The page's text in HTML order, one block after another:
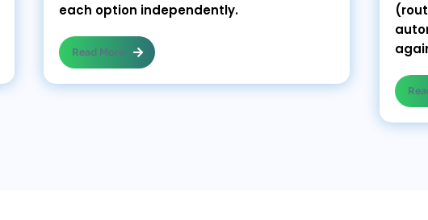
each option independently.
Read More